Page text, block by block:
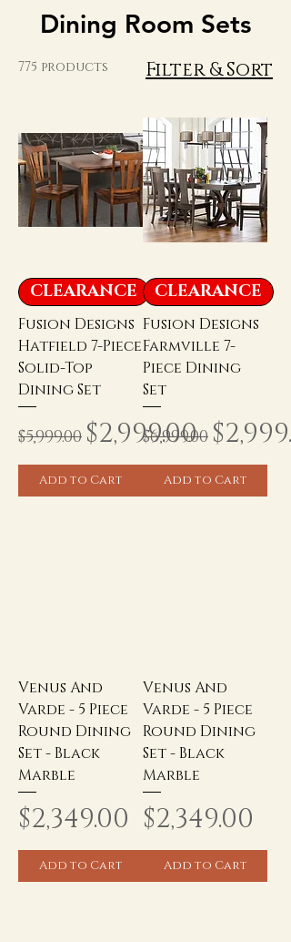
Dining Room Sets
775 products Filter & Sort
CLEARANCE
Fusion Designs
Hatfield 7-Piece
Solid-Top
Dining Set
Regular Price
$5,999.00 Sale Price
$2,999.00
Add to Cart
CLEARANCE
Fusion Designs
Farmville 7-
Piece Dining
Set
Regular
$6,999.00 Sale
Add to Cart
Venus And
Varde - 5 Piece
Round Dining
Set - Black
Marble
Price
$2,349.00
Add to Cart
Venus And
Varde - 5 Piece
Round Dining
Set - Black
Marble
Price
$2,349.00
Add to Cart